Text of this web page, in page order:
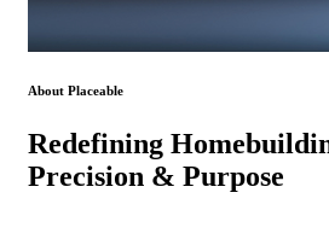
About Placeable
Redefining
Precision & Purpose